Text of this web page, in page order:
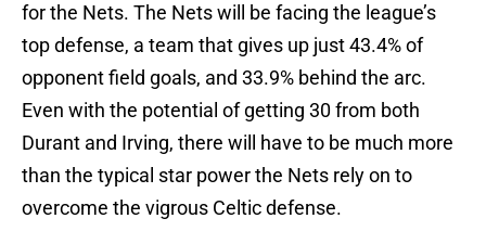
for the Nets. The Nets will be facing the league’s
top defense, a team that gives up just 43.4% of
opponent field goals, and 33.9% behind the arc.
Even with the potential of getting 30 from both
Durant and Irving, there will have to be much more
than the typical star power the Nets rely on to
overcome the vigrous Celtic defense.